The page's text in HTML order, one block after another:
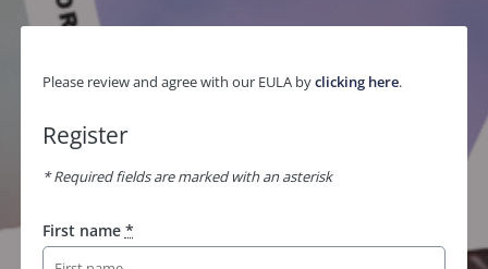
Please review and agree with our EULA byclicking here.
Register
* Required fields are marked with an asterisk
First name *